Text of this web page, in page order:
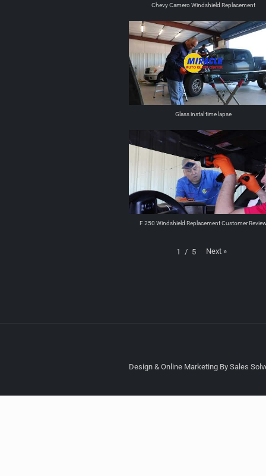
Chevy Camero Windshield Replacement
Glass instal time lapse
F 250 Windshield Replacement Customer
1 / 5 Next »
Design & Online Marketing By Sales